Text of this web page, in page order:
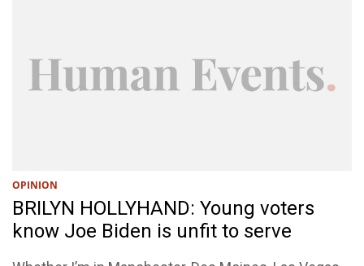
OPINION
BRILYN HOLLYHAND: Young voters
know Joe Biden is unfit to serve